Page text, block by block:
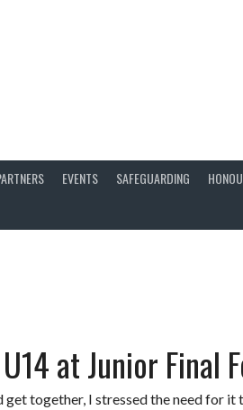
EVENTS SAFEGUARDING
at Junior Final
together, I stressed the need for it